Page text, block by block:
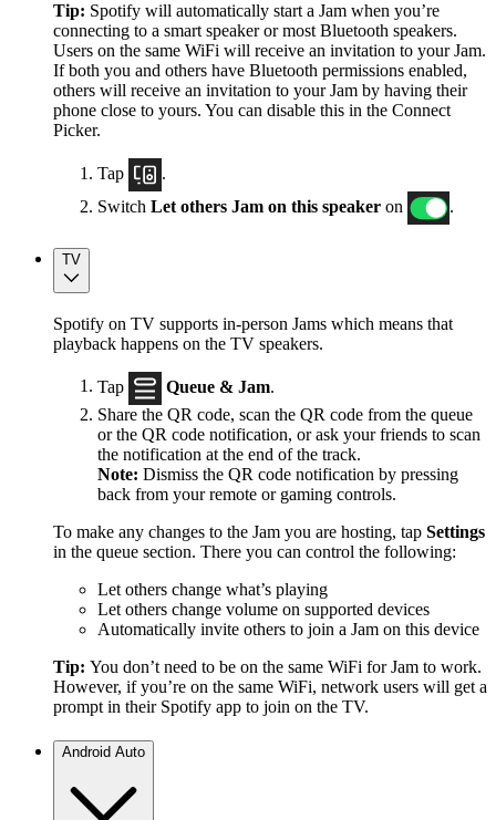
Tip: Spotify will automatically start a Jam when you’re
connecting to a smart speaker or most Bluetooth speakers.
Users on the same WiFi will receive an invitation to your Jam.
If both you and others have Bluetooth permissions enabled,
others will receive an invitation to your Jam by having their
phone close to yours. You can disable this in the Connect
Picker.
Tap
.
Switch Let others Jam on this speaker on .
TV
Spotify on TV supports in-person Jams which means that
playback happens on the TV speakers.
Tap Queue & Jam.
Share the QR code, scan the QR code from the queue
or the QR code notification, or ask your friends to scan
the notification at the end of the track.
Note: Dismiss the QR code notification by pressing
back from your remote or gaming controls.
To make any changes to the Jam you are hosting, tap Settings
in the queue section. There you can control the following:
Let others change what’s playing
Let others change volume on supported devices
Automatically invite others to join a Jam on this device
Tip: You don’t need to be on the same WiFi for Jam to work.
However, if you’re on the same WiFi, network users will get a
prompt in their Spotify app to join on the TV.
Android Auto